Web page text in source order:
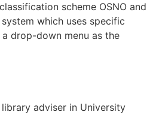
scheme OSNO and
which uses specific
drop-down menu as the
adviser in University